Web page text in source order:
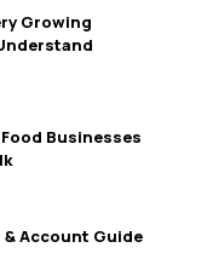
Growing
Businesses
Account Guide